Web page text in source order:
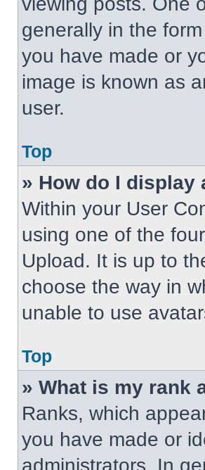
generally in the
you have made or
image is known as
user.
Top
» How do I display
Within your User
using one of the
Upload. It is up to
choose the way in
unable to use
Top
» What is my rank
Ranks, which
you have made or
administrators. In